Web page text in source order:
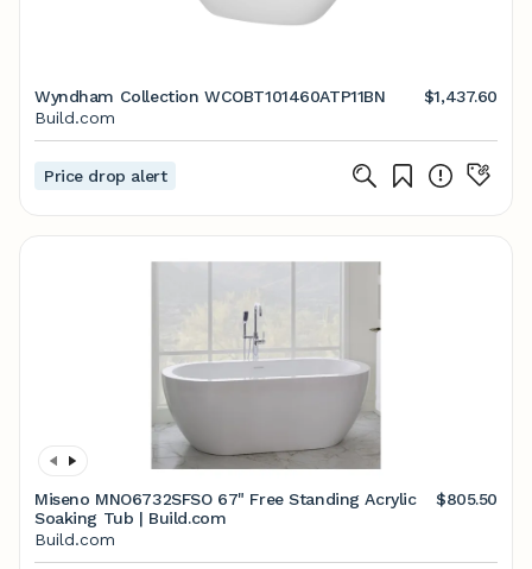
Wyndham Collection WCOBT101460ATP11BN
$1,437.60
Build.com
Price drop alert
Miseno MNO6732SFSO 67" Free Standing Acrylic
Soaking Tub | Build.com
$805.50
Build.com